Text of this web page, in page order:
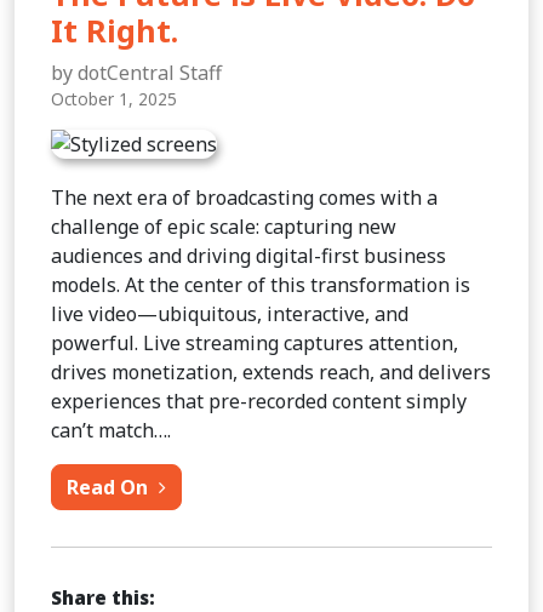
It Right.
by dotCentral Staff
October 1, 2025
The next era of broadcasting comes with a
challenge of epic scale: capturing new
audiences and driving digital-first business
models. At the center of this transformation is
live video—ubiquitous, interactive, and
powerful. Live streaming captures attention,
drives monetization, extends reach, and delivers
experiences that pre-recorded content simply
can’t match….
Read On from The Future is Live Video. Do It
Share this: